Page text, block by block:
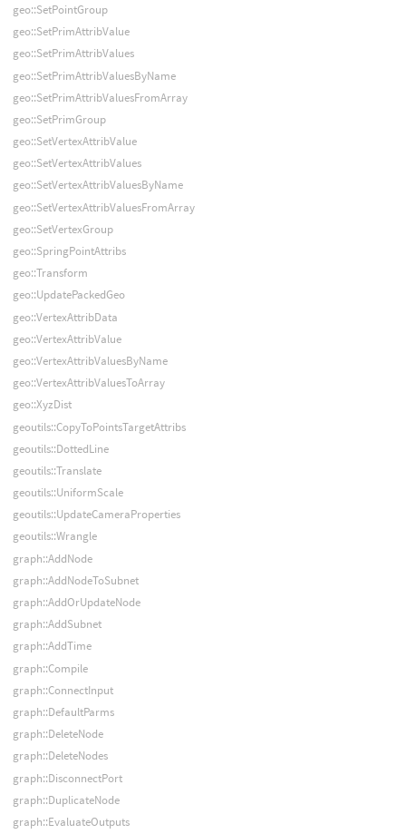
geo::SetPointGroup
geo::SetPrimAttribValue
geo::SetPrimAttribValues
geo::SetPrimAttribValuesByName
geo::SetPrimAttribValuesFromArray
geo::SetPrimGroup
geo::SetVertexAttribValue
geo::SetVertexAttribValues
geo::SetVertexAttribValuesByName
geo::SetVertexAttribValuesFromArray
geo::SetVertexGroup
geo::SpringPointAttribs
geo::Transform
geo::UpdatePackedGeo
geo::VertexAttribData
geo::VertexAttribValue
geo::VertexAttribValuesByName
geo::VertexAttribValuesToArray
geo::XyzDist
geoutils::CopyToPointsTargetAttribs
geoutils::DottedLine
geoutils::Translate
geoutils::UniformScale
geoutils::UpdateCameraProperties
geoutils::Wrangle
graph::AddNode
graph::AddNodeToSubnet
graph::AddOrUpdateNode
graph::AddSubnet
graph::AddTime
graph::Compile
graph::ConnectInput
graph::DefaultParms
graph::DeleteNode
graph::DeleteNodes
graph::DisconnectPort
graph::DuplicateNode
graph::EvaluateOutputs